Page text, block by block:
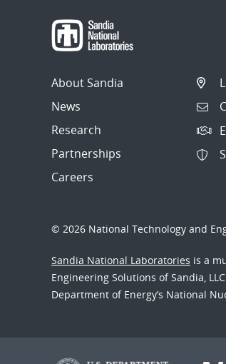
About Sandia
News
Research
Partnerships
Careers
© 2026 National Technology and
Sandia National Laboratories is a
Engineering Solutions of Sandia,
Department of Energy’s National